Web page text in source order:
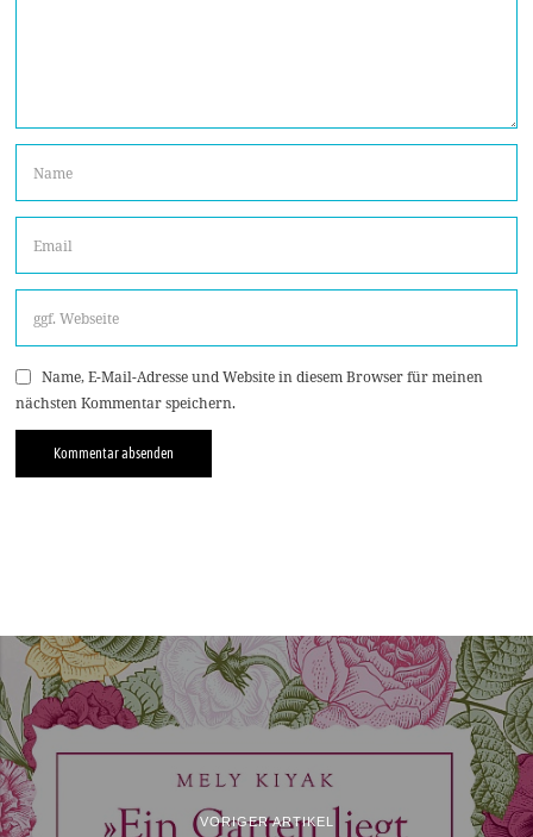
Name, E-Mail-Adresse und Website in diesem Browser für meinen
nächsten Kommentar speichern.
VORIGER ARTIKEL